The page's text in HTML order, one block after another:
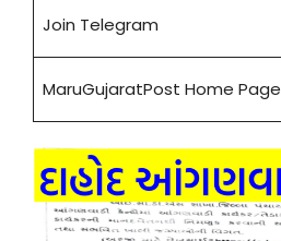
Join Telegram
MaruGujaratPost Home Page